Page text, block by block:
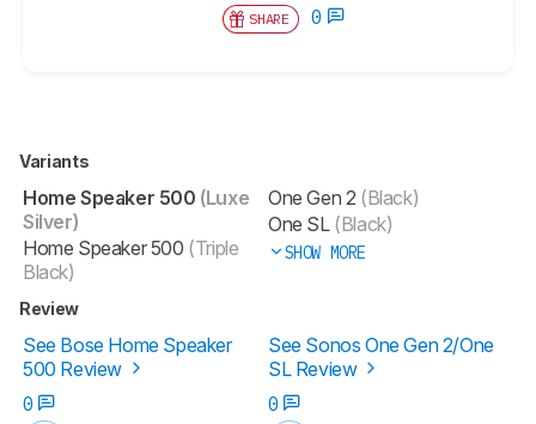
SHARE 0
Variants
Home Speaker 500 (Luxe
Silver)
Home Speaker 500 (Triple
Black)
One Gen 2 (Black)
One SL(Black)
SHOW MORE
Review
See Bose Home Speaker
500 Review
See Sonos One Gen 2/One
SL Review
0
0